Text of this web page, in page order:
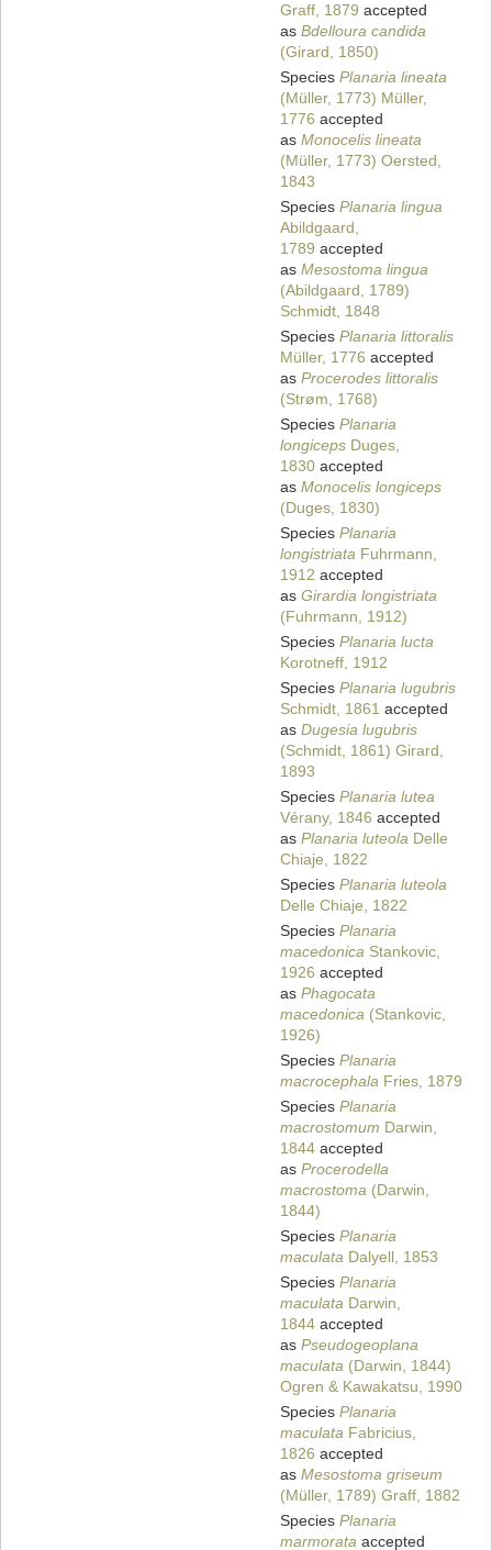
Graff, 1879 accepted
as Bdelloura candida
(Girard, 1850)
Species Planaria lineata
(Müller, 1773) Müller,
1776 accepted
as Monocelis lineata
(Müller, 1773) Oersted,
1843
Species Planaria lingua
Abildgaard,
1789 accepted
as Mesostoma lingua
(Abildgaard, 1789)
Schmidt, 1848
Species Planaria littoralis
Müller, 1776 accepted
as Procerodes littoralis
(Strøm, 1768)
Species Planaria
longiceps Duges,
1830 accepted
as Monocelis longiceps
(Duges, 1830)
Species Planaria
longistriata Fuhrmann,
1912 accepted
as Girardia longistriata
(Fuhrmann, 1912)
Species Planaria lucta
Korotneff, 1912
Species Planaria lugubris
Schmidt, 1861 accepted
as Dugesia lugubris
(Schmidt, 1861) Girard,
1893
Species Planaria lutea
Vérany, 1846 accepted
as Planaria luteola Delle
Chiaje, 1822
Species Planaria luteola
Delle Chiaje, 1822
Species Planaria
macedonica Stankovic,
1926 accepted
as Phagocata
macedonica (Stankovic,
1926)
Species Planaria
macrocephala Fries, 1879
Species Planaria
macrostomum Darwin,
1844 accepted
as Procerodella
macrostoma (Darwin,
1844)
Species Planaria
maculata Dalyell, 1853
Species Planaria
maculata Darwin,
1844 accepted
as Pseudogeoplana
maculata (Darwin, 1844)
Ogren & Kawakatsu, 1990
Species Planaria
maculata Fabricius,
1826 accepted
as Mesostoma griseum
(Müller, 1789) Graff, 1882
Species Planaria
marmorata accepted